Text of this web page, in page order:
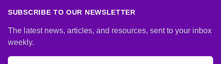
SUBSCRIBE TO OUR NEWSLETTER
The latest news, articles, and resources, sent to your inbox
weekly.
Email address